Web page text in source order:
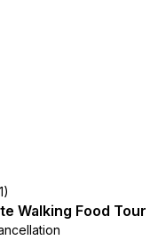
Walking Food Tour